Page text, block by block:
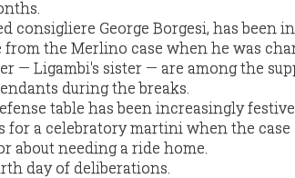
consigliere George Borgesi, has been
from the Merlino case when he was
— Ligambi's sister — are among the
during the breaks.
table has been increasingly festive.
a celebratory martini when the case
about needing a ride home.
day of deliberations.